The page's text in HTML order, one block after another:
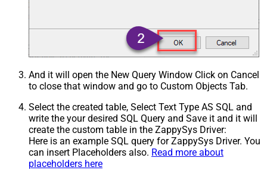
And it will open the New Query Window Click on Cancel
to close that window and go to Custom Objects Tab.
Select the created table, Select Text Type AS SQL and
write the your desired SQL Query and Save it and it will
create the custom table in the ZappySys Driver:
Here is an example SQL query for ZappySys Driver. You
can insert Placeholders also. Read more about
placeholders here